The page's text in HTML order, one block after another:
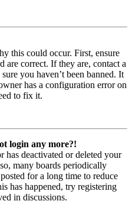
this could occur. First, ensure
are correct. If they are, contact a
you haven’t been banned. It
has a configuration error on
to fix it.
login any more?!
has deactivated or deleted your
many boards periodically
for a long time to reduce
has happened, try registering
in discussions.